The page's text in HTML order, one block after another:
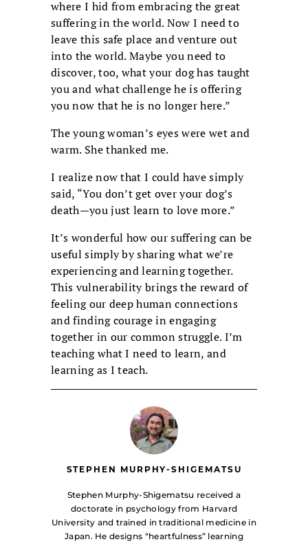
where I hid from embracing the great
suffering in the world. Now I need to
leave this safe place and venture out
into the world. Maybe you need to
discover, too, what your dog has taught
you and what challenge he is offering
you now that he is no longer here.”
The young woman’s eyes were wet and
warm. She thanked me.
I realize now that I could have simply
said, “You don’t get over your dog’s
death—you just learn to love more.”
It’s wonderful how our suffering can be
useful simply by sharing what we’re
experiencing and learning together.
This vulnerability brings the reward of
feeling our deep human connections
and finding courage in engaging
together in our common struggle. I’m
teaching what I need to learn, and
learning as I teach.
STEPHEN MURPHY-SHIGEMATSU
Stephen Murphy-Shigematsu received a
doctorate in psychology from Harvard
University and trained in traditional medicine in
Japan. He designs “heartfulness” learning